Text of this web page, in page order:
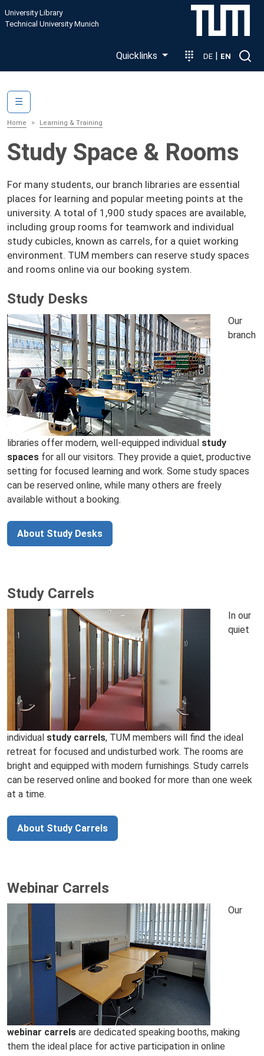
Skip to main content
University Library
Technical University Munich
Quicklinks DE | EN
Home Learning & Training
Study Space & Rooms
For many students, our branch libraries are essential
places for learning and popular meeting points at the
university. A total of 1,900 study spaces are available,
including group rooms for teamwork and individual
study cubicles, known as carrels, for a quiet working
environment. TUM members can reserve study spaces
and rooms online via our booking system.
Study Desks
Our
branch
libraries offer modern, well‑equipped individual study
spaces for all our visitors. They provide a quiet, productive
setting for focused learning and work. Some study spaces
can be reserved online, while many others are freely
available without a booking.
About Study Desks
Study Carrels
In our
quiet
individual study carrels, TUM members will find the ideal
retreat for focused and undisturbed work. The rooms are
bright and equipped with modern furnishings. Study carrels
can be reserved online and booked for more than one week
at a time.
About Study Carrels
Webinar Carrels
Our
webinar carrels are dedicated speaking booths, making
them the ideal place for active participation in online
☰